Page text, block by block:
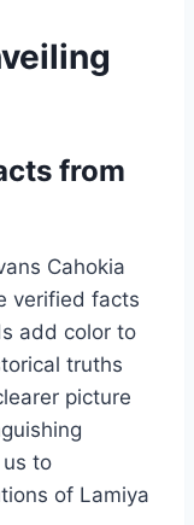
from
Cahokia
verified facts
add color to
truths
picture
to
of Lamiya